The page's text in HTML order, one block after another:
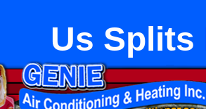
Us Splits